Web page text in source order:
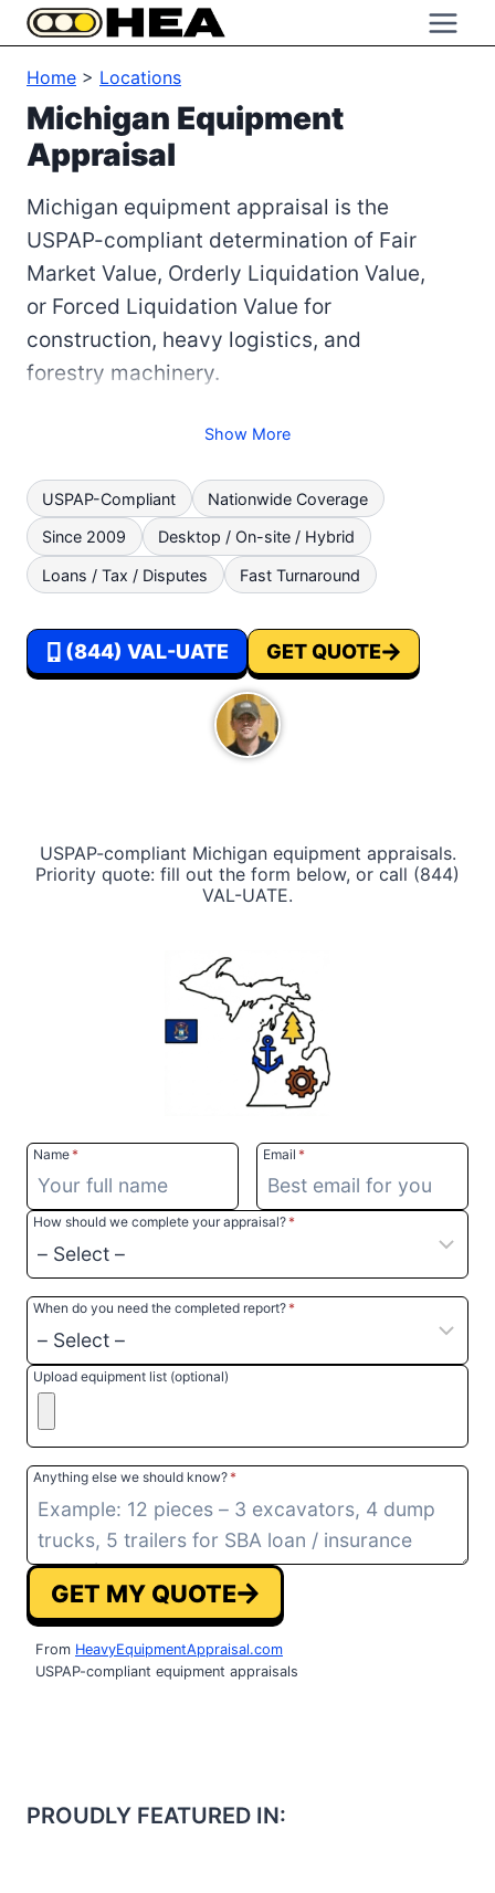
Skip
to
content
Home > Locations
Michigan Equipment
Appraisal
Michigan equipment appraisal is the
USPAP-compliant determination of Fair
Market Value, Orderly Liquidation Value,
or Forced Liquidation Value for
construction, heavy logistics, and
forestry machinery.
Road salt damage here is cumulative and
structural. Frame rot, corroded brake
lines, and wiring harness degradation do
not surface until a lender or M&A buyer
orders an inspection, and by then the gap
conclusion is usually significant.
Show More
USPAP-Compliant Nationwide Coverage
Since 2009 Desktop / On-site / Hybrid
Loans / Tax / Disputes Fast Turnaround
(844) VAL-UATE GET QUOTE
USPAP-compliant‎ ‎Michigan equipment appraisals.
Priority quote: fill out the form below, or call (844)
VAL-UATE.
Name* Email *
How should we complete your appraisal?*
When do you need the completed report?*
Upload equipment list (optional)
Anything else we should know?*
GET MY QUOTE
From HeavyEquipmentAppraisal.com
USPAP-compliant equipment appraisals
PROUDLY FEATURED IN: